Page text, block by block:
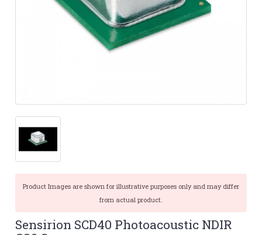
Product Images are shown for illustrative purposes only and may differ
from actual product.
Sensirion SCD40 Photoacoustic NDIR